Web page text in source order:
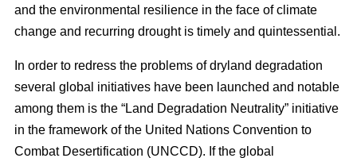
and the environmental resilience in the face of climate
change and recurring drought is timely and quintessential.
In order to redress the problems of dryland degradation
several global initiatives have been launched and notable
among them is the “Land Degradation Neutrality” initiative
in the framework of the United Nations Convention to
Combat Desertification (UNCCD). If the global